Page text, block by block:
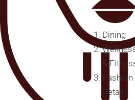
Dining
&
Retail